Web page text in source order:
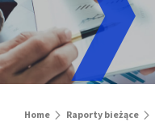
Home Raporty bieżące